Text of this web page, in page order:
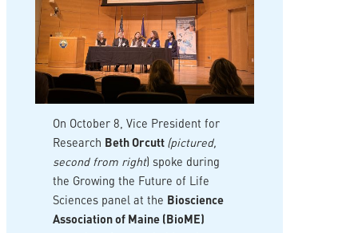
On October 8, Vice President for
Research Beth Orcutt (pictured,
second from right) spoke during
the Growing the Future of Life
Sciences panel at the Bioscience
Association of Maine (BioME)